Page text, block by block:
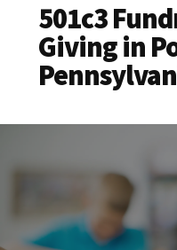
501c3
Giving in